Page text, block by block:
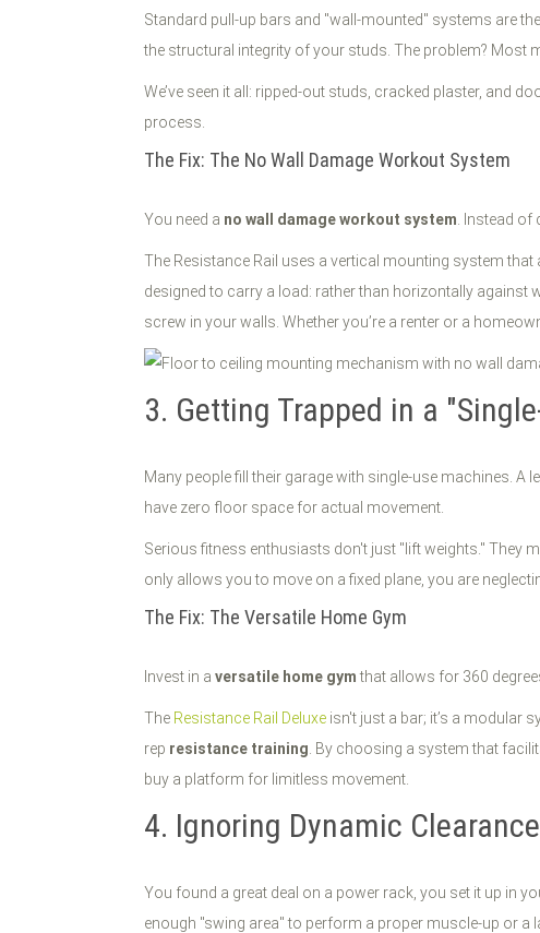
Standard pull-up bars and "wall-mounted" systems are
the structural integrity of your studs. The problem? Most
We’ve seen it all: ripped-out studs, cracked plaster, and
process.
The Fix: The No Wall Damage Workout System
You need a no wall damage workout system . Instead
The Resistance Rail uses a vertical mounting system
designed to carry a load: rather than horizontally against
screw in your walls. Whether you’re a renter or a
3. Getting Trapped in a
Many people fill their garage with single-use machines. A
have zero floor space for actual movement.
Serious fitness enthusiasts don't just "lift weights." They
only allows you to move on a fixed plane, you are
The Fix: The Versatile Home Gym
Invest in a versatile home gymthat allows for 360
The Resistance Rail Deluxe isn't just a bar; it’s a modular
rep resistance training . By choosing a system that
buy a platform for limitless movement.
4. Ignoring Dynamic
You found a great deal on a power rack, you set it up in
enough "swing area" to perform a proper muscle-up or a